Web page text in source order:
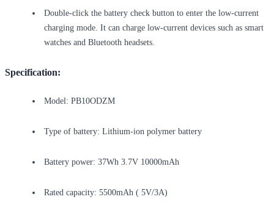
Double-click the battery check button to enter the low-current
charging mode. It can charge low-current devices such as smart
watches and Bluetooth headsets.
Specification:
Model: PB10ODZM
Type of battery: Lithium-ion polymer battery
Battery power: 37Wh 3.7V 10000mAh
Rated capacity: 5500mAh ( 5V/3A)